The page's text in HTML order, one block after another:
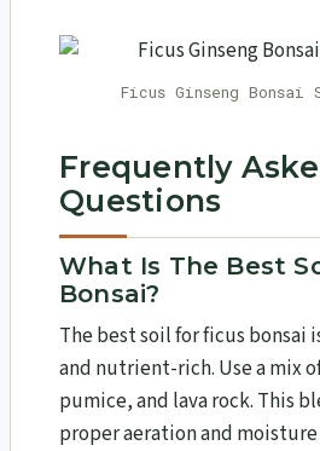
Ficus Ginseng Bonsai
Frequently
Questions
What Is The Best
Bonsai?
The best soil for ficus bonsai
and nutrient-rich. Use a mix
pumice, and lava rock. This
proper aeration and